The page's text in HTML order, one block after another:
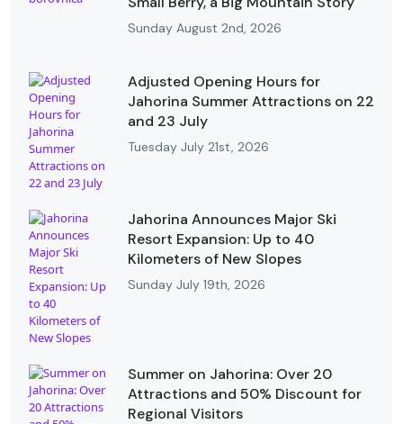
Sunday August 2nd, 2026
Adjusted Opening Hours for
Jahorina Summer Attractions on 22
and 23 July
Tuesday July 21st, 2026
Jahorina Announces Major Ski
Resort Expansion: Up to 40
Kilometers of New Slopes
Sunday July 19th, 2026
Summer on Jahorina: Over 20
Attractions and 50% Discount for
Regional Visitors